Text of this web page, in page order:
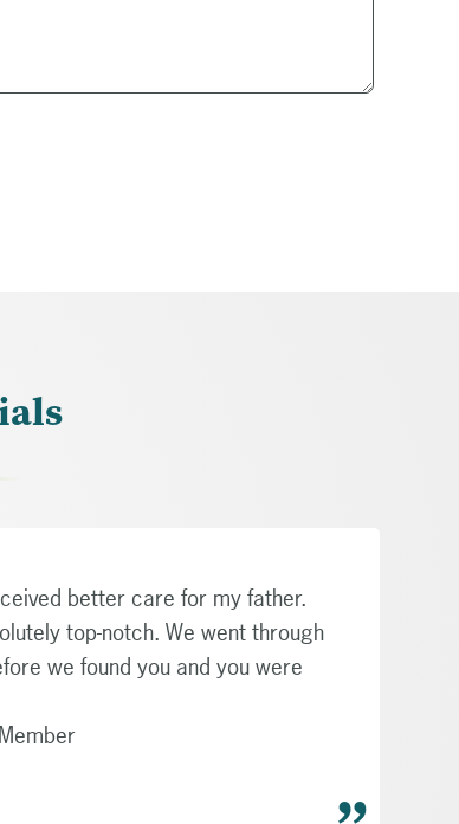
better care for my father.
top-notch. We went through
we found you and you were